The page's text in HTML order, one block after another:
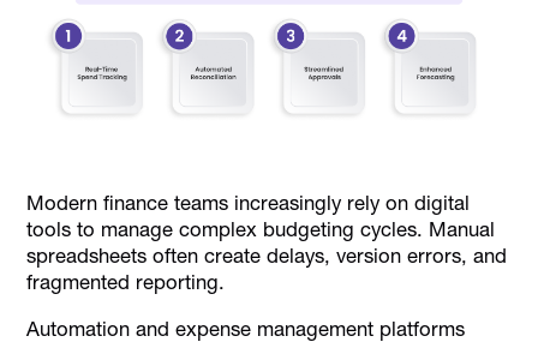
Modern finance teams increasingly rely on digital
tools to manage complex budgeting cycles. Manual
spreadsheets often create delays, version errors, and
fragmented reporting.
Automation and expense management platforms